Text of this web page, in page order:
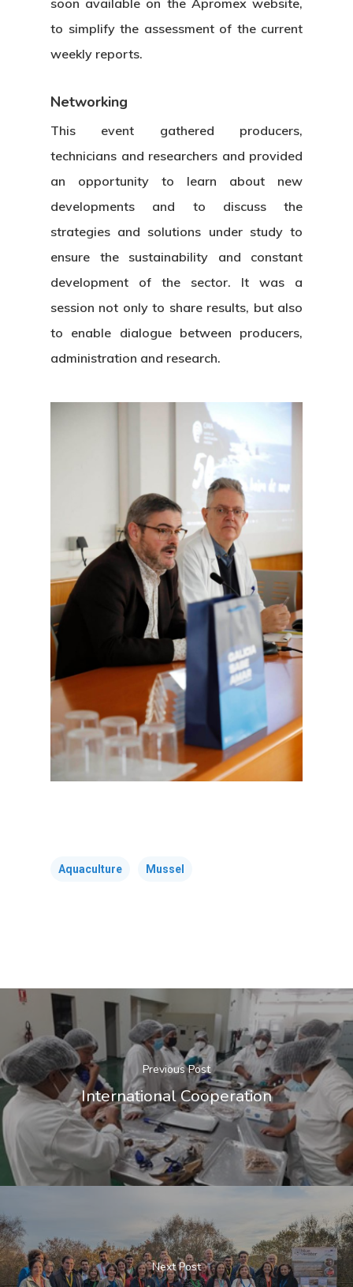
soon available on the Apromex website,
to simplify the assessment of the current
weekly reports.
Networking
This event gathered producers,
technicians and researchers and provided
an opportunity to learn about new
developments and to discuss the
strategies and solutions under study to
ensure the sustainability and constant
development of the sector. It was a
session not only to share results, but also
to enable dialogue between producers,
administration and research.
Aquaculture Mussel
Previous Post
International Cooperation
Next Post
About Us
Who’s Who?
Board Of Trustees
Corporate Identity
Corporate Identity
CETMAR Logo
Contact
What’s New
Events
Projects
Publications
Annual Report
Documentation Center
News
Jobs &
Work
Tenders
Transparency
Open
Equality Plan